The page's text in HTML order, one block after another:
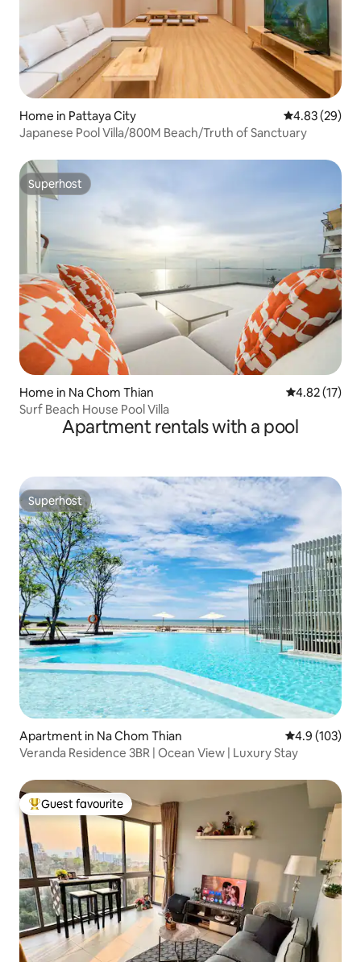
Home in Pattaya City 4.83 out of 5
4.83 (29)
Japanese Pool Villa/800M Beach/Truth of Sanctuary
Superhost
Superhost
Home in Na Chom Thian 4.82 out of 5
4.82 (17)
Surf Beach House Pool Villa
Apartment rentals with a pool
Superhost
Superhost
Apartment in Na Chom Thian 4.9 out of 5
4.9 (103)
Veranda Residence 3BR | Ocean View | Luxury Stay
Top guest favourite
Guest favourite